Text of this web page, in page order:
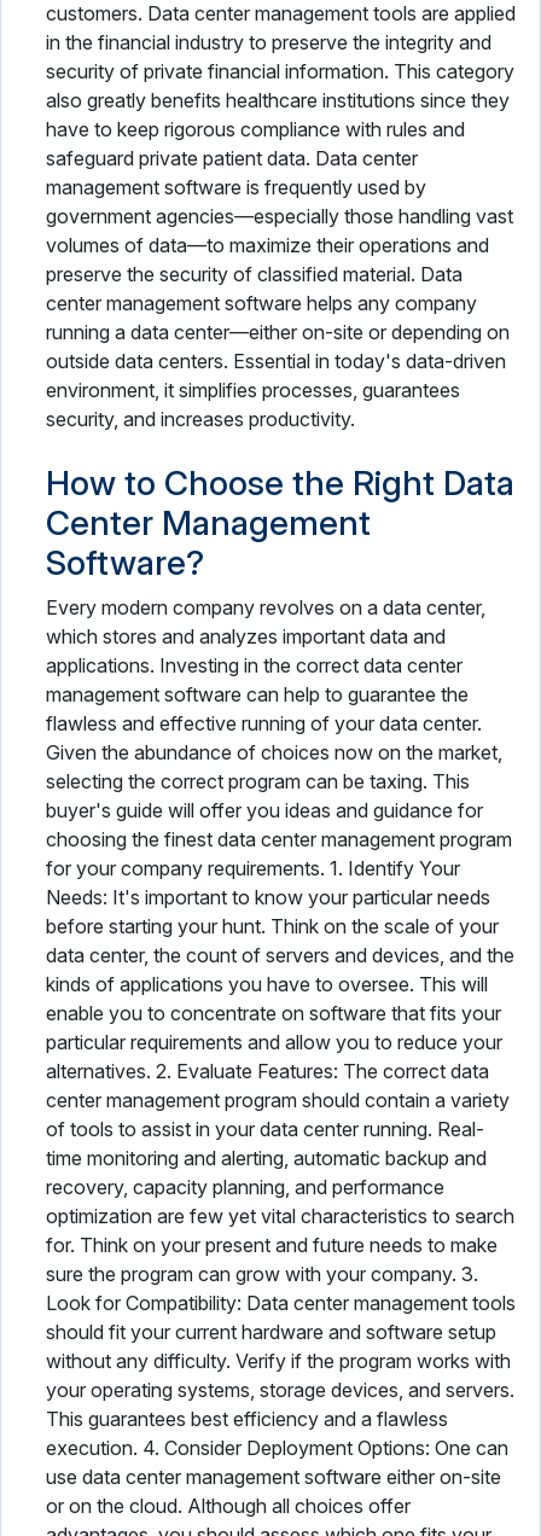
customers. Data center management tools are applied
in the financial industry to preserve the integrity and
security of private financial information. This category
also greatly benefits healthcare institutions since they
have to keep rigorous compliance with rules and
safeguard private patient data. Data center
management software is frequently used by
government agencies—especially those handling vast
volumes of data—to maximize their operations and
preserve the security of classified material. Data
center management software helps any company
running a data center—either on-site or depending on
outside data centers. Essential in today's data-driven
environment, it simplifies processes, guarantees
security, and increases productivity.
How to Choose the Right Data
Center Management
Software?
Every modern company revolves on a data center,
which stores and analyzes important data and
applications. Investing in the correct data center
management software can help to guarantee the
flawless and effective running of your data center.
Given the abundance of choices now on the market,
selecting the correct program can be taxing. This
buyer's guide will offer you ideas and guidance for
choosing the finest data center management program
for your company requirements. 1. Identify Your
Needs: It's important to know your particular needs
before starting your hunt. Think on the scale of your
data center, the count of servers and devices, and the
kinds of applications you have to oversee. This will
enable you to concentrate on software that fits your
particular requirements and allow you to reduce your
alternatives. 2. Evaluate Features: The correct data
center management program should contain a variety
of tools to assist in your data center running. Real-
time monitoring and alerting, automatic backup and
recovery, capacity planning, and performance
optimization are few yet vital characteristics to search
for. Think on your present and future needs to make
sure the program can grow with your company. 3.
Look for Compatibility: Data center management tools
should fit your current hardware and software setup
without any difficulty. Verify if the program works with
your operating systems, storage devices, and servers.
This guarantees best efficiency and a flawless
execution. 4. Consider Deployment Options: One can
use data center management software either on-site
or on the cloud. Although all choices offer